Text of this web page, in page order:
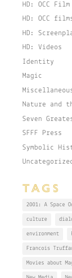
HD: OCC
HD: OCC
HD:
HD: Videos
Identity
Magic
Nature and
Seven
SFFF Press
Symbolic
TAGS
2001: A Space
culture
environment
Francois
Movies about